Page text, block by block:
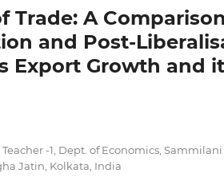
Trade: A
and Post-
Export Growth and
-1, Dept. of Economics, Sammilani
Jatin, Kolkata, India